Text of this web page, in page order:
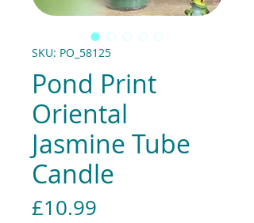
SKU: PO_58125
Pond Print
Oriental
Jasmine Tube
Candle
£10.99